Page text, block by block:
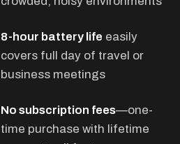
8-hour battery life easily
covers full day of travel or
business meetings
No subscription fees—one-
time purchase with lifetime